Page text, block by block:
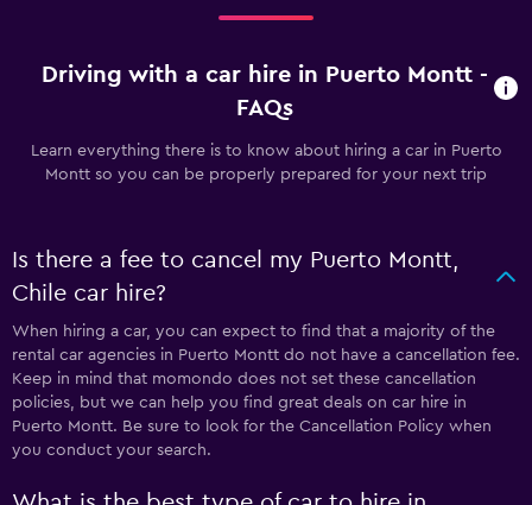
Driving with a car hire in Puerto Montt -
FAQs
Learn everything there is to know about hiring a car in Puerto
Montt so you can be properly prepared for your next trip
Is there a fee to cancel my Puerto Montt,
Chile car hire?
When hiring a car, you can expect to find that a majority of the
rental car agencies in Puerto Montt do not have a cancellation fee.
Keep in mind that momondo does not set these cancellation
policies, but we can help you find great deals on car hire in
Puerto Montt. Be sure to look for the Cancellation Policy when
you conduct your search.